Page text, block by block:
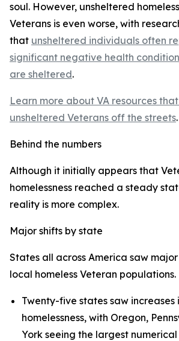
soul. However, unsheltered
Veterans is even worse, with
that unsheltered individuals often
significant negative health
are sheltered.
Learn more about VA resources
unsheltered Veterans off the streets.
Behind the numbers
Although it initially appears that
homelessness reached a steady
reality is more complex.
Major shifts by state
States all across America saw
local homeless Veteran populations.
Twenty-five states saw increases
homelessness, with Oregon,
York seeing the largest